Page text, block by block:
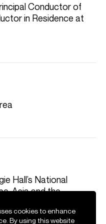
Ken Matsubara)
Conductor of
in Residence at
Hall’s National
Asia and the
cookies to enhance
By using this website